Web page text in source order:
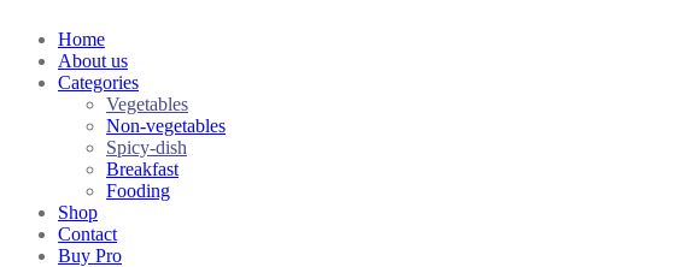
Home
About us
Categories
Vegetables
Non-vegetables
Spicy-dish
Breakfast
Fooding
Shop
Contact
Buy Pro